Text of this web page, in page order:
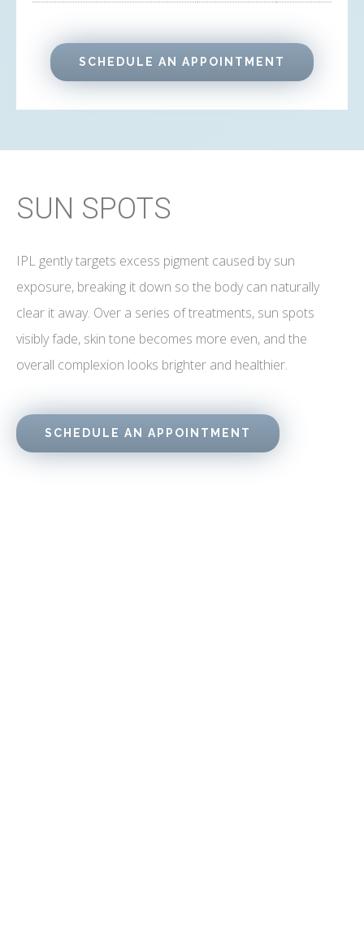
SCHEDULE AN APPOINTMENT
SUN SPOTS
IPL gently targets excess pigment caused by sun
exposure, breaking it down so the body can naturally
clear it away. Over a series of treatments, sun spots
visibly fade, skin tone becomes more even, and the
overall complexion looks brighter and healthier.
SCHEDULE AN APPOINTMENT